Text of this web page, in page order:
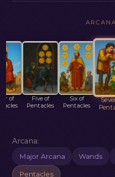
of
Five of
Pentacles
Six of
Pentacles
Arcana:
Major Arcana Wands
Pentacles